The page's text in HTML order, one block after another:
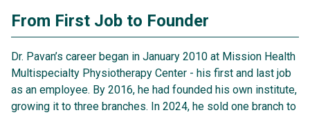
From First Job to Founder
Dr. Pavan’s career began in January 2010 at Mission Health
Multispecialty Physiotherapy Center - his first and last job
as an employee. By 2016, he had founded his own institute,
growing it to three branches. In 2024, he sold one branch to